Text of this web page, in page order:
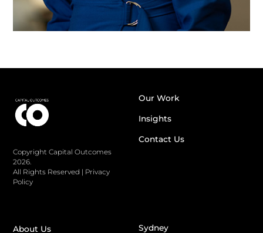
Copyright Capital Outcomes
2026.
All Rights Reserved | Privacy
Policy
About Us
Our Work
Insights
Contact Us
Sydney